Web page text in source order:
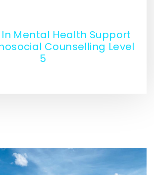
Mental Health Support
Counselling Level
5